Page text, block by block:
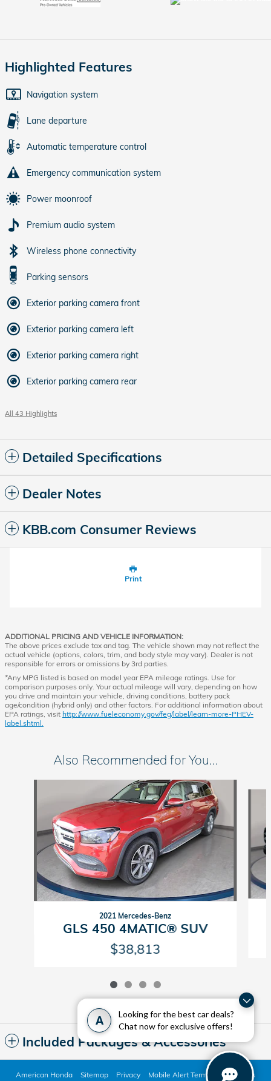
A
Looking for the best car deals?
Chat now for exclusive offers!
Highlighted Features
Navigation system
Lane departure
Automatic temperature control
Emergency communication system
Power moonroof
Premium audio system
Wireless phone connectivity
Parking sensors
Exterior parking camera front
Exterior parking camera left
Exterior parking camera right
Exterior parking camera rear
All 43 Highlights
Detailed Specifications
Dealer Notes
KBB.com Consumer Reviews
Print
ADDITIONAL PRICING AND VEHICLE INFORMATION:
The above prices exclude tax and tag. The vehicle shown may not reflect the
actual vehicle (options, colors, trim, and body style may vary). Dealer is not
responsible for errors or omissions by 3rd parties.
*Any MPG listed is based on model year EPA mileage ratings. Use for
comparison purposes only. Your actual mileage will vary, depending on how
you drive and maintain your vehicle, driving conditions, battery pack
age/condition (hybrid only) and other factors. For additional information about
EPA ratings, visit http://www.fueleconomy.gov/feg/label/learn-more-PHEV-
label.shtml.
Also Recommended for You...
2021 Mercedes-Benz
GLS 450 4MATIC® SUV
$38,813
Included Packages & Accessories
American Honda Sitemap Privacy
Mobile Alert Terms & Conditions